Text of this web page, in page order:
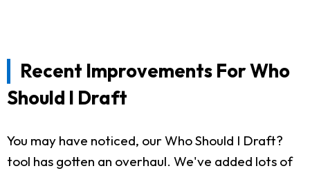
Recent Improvements For Who
Should I Draft
You may have noticed, our Who Should I Draft?
tool has gotten an overhaul. We've added lots of